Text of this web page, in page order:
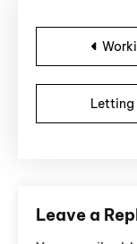
Post
Letting
Leave a